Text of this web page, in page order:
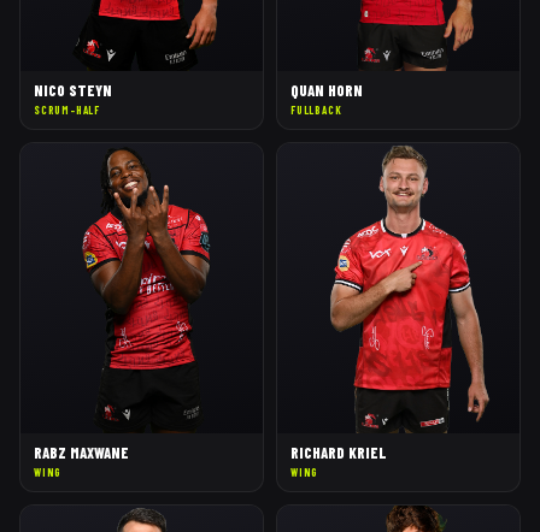
NICO STEYN
SCRUM-HALF
QUAN HORN
FULLBACK
RABZ MAXWANE
WING
RICHARD KRIEL
WING